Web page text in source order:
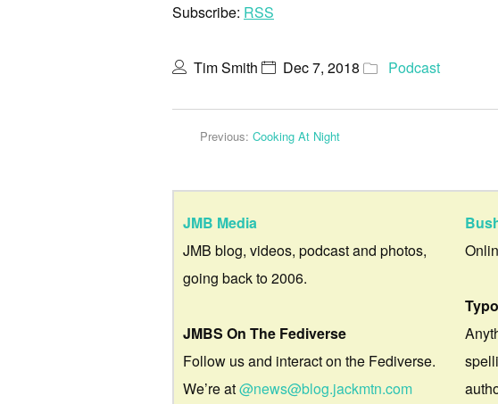
Subscribe: RSS
Tim Smith Dec 7, 2018 Podcast
Previous: Cooking At Night
JMB Media
JMB blog, videos, podcast and photos,
going back to 2006.
JMBS On The Fediverse
Follow us and interact on the Fediverse.
We’re at@news@blog.jackmtn.com